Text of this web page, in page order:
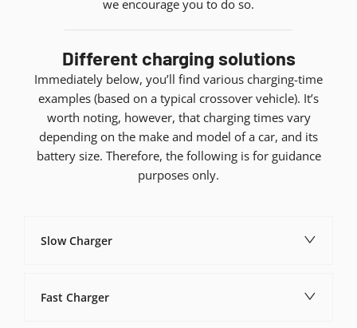
we encourage you to do so.
Different charging solutions
Immediately below, you’ll find various charging-time
examples (based on a typical crossover vehicle). It’s
worth noting, however, that charging times vary
depending on the make and model of a car, and its
battery size. Therefore, the following is for guidance
purposes only.
Slow Charger
Fast Charger